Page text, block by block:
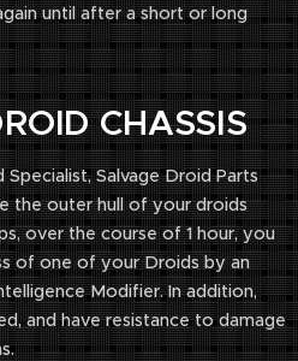
until after a short or long
CHASSIS
Salvage Droid Parts
the outer hull of your droids
over the course of 1 hour, you
of one of your Droids by an
Modifier. In addition,
and have resistance to damage